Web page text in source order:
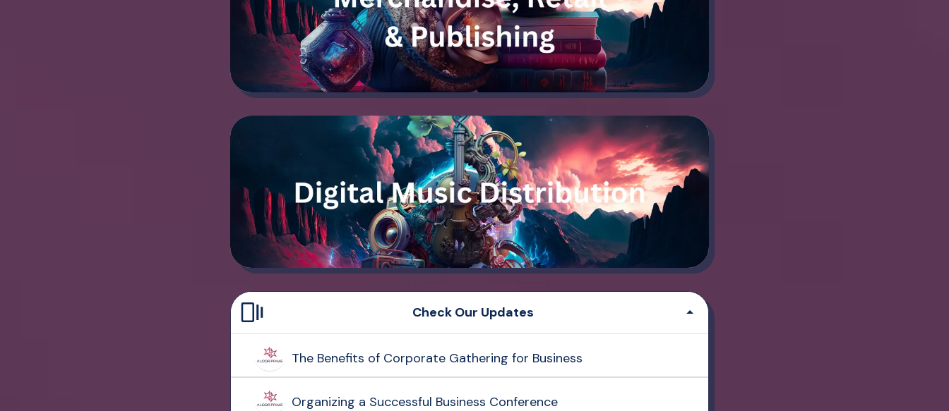
Check Our Updates
The Benefits of Corporate Gathering for Business
Organizing a Successful Business Conference